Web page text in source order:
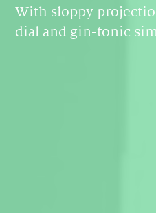
With sloppy
dial and gin-tonic